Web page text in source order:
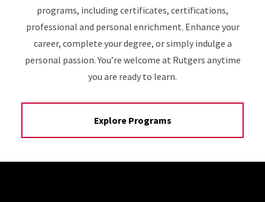
programs, including certificates, certifications,
professional and personal enrichment. Enhance your
career, complete your degree, or simply indulge a
personal passion. You’re welcome at Rutgers anytime
you are ready to learn.
Explore Programs